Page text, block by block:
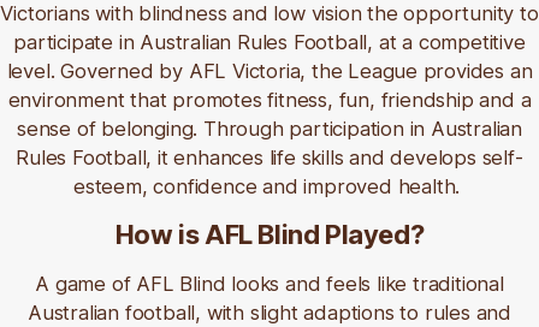
Victorians with blindness and low vision the opportunity to
participate in Australian Rules Football, at a competitive
level. Governed by AFL Victoria, the League provides an
environment that promotes fitness, fun, friendship and a
sense of belonging. Through participation in Australian
Rules Football, it enhances life skills and develops self-
esteem, confidence and improved health.
How is AFL Blind Played?
A game of AFL Blind looks and feels like traditional
Australian football, with slight adaptions to rules and